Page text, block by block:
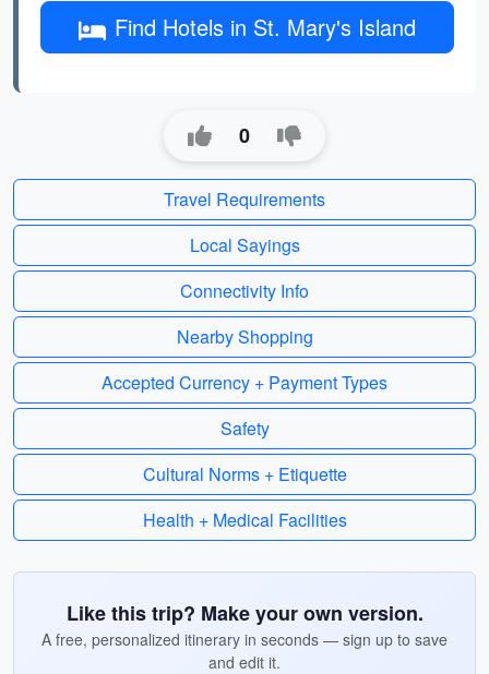
Find Hotels in St. Mary's Island
0
Travel Requirements
Local Sayings
Connectivity Info
Nearby Shopping
Accepted Currency + Payment Types
Safety
Cultural Norms + Etiquette
Health + Medical Facilities
Like this trip? Make your own version.
A free, personalized itinerary in seconds — sign up to save
and edit it.